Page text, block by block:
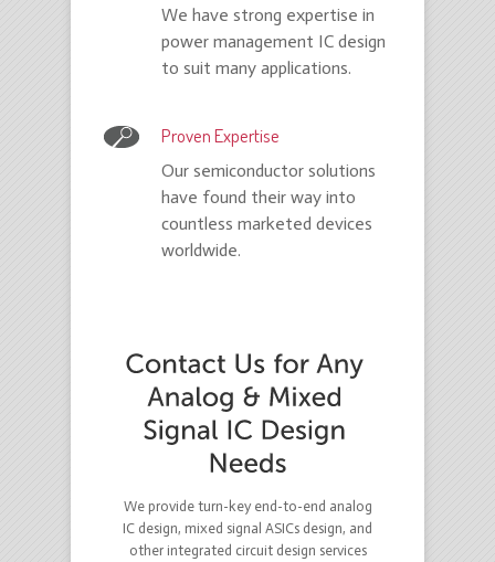
We have strong expertise in
power management IC design
to suit many applications.
Proven Expertise
Our semiconductor solutions
have found their way into
countless marketed devices
worldwide.
We provide turn-key end-to-end analog
IC design, mixed signal ASICs design, and
other integrated circuit design services